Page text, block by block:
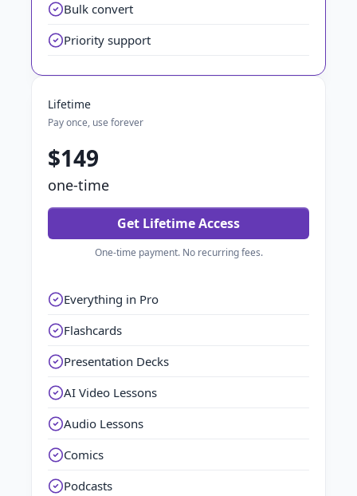
Bulk convert
Priority support
Lifetime
Pay once, use forever
$149
one-time
Get Lifetime Access
One-time payment. No recurring fees.
Everything in Pro
Flashcards
Presentation Decks
AI Video Lessons
Audio Lessons
Comics
Podcasts